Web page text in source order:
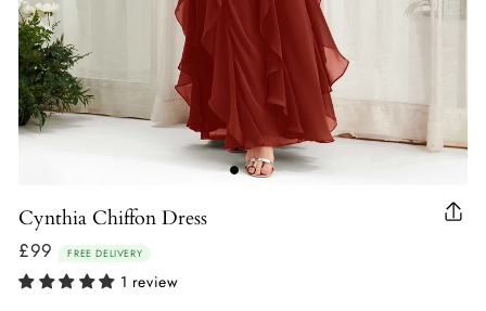
Cynthia Chiffon Dress
£99
Regular
price
FREE DELIVERY
1 review